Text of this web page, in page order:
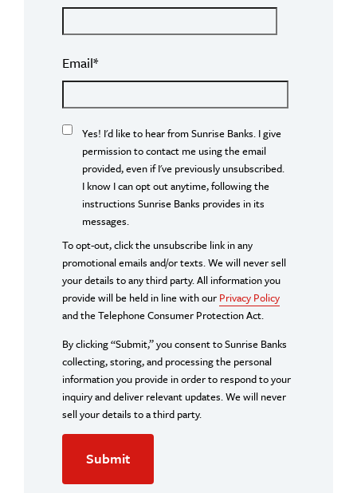
Email*
Yes! I'd like to hear from Sunrise Banks. I give
permission to contact me using the email
provided, even if I've previously unsubscribed.
I know I can opt out anytime, following the
instructions Sunrise Banks provides in its
messages.
To opt-out, click the unsubscribe link in any
promotional emails and/or texts. We will never sell
your details to any third party. All information you
provide will be held in line with our Privacy Policy
and the Telephone Consumer Protection Act.
By clicking “Submit,” you consent to Sunrise Banks
collecting, storing, and processing the personal
information you provide in order to respond to your
inquiry and deliver relevant updates. We will never
sell your details to a third party.